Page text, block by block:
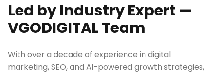
Led by Industry Expert —
VGODIGITAL Team
With over a decade of experience in digital
marketing, SEO, and AI-powered growth strategies,